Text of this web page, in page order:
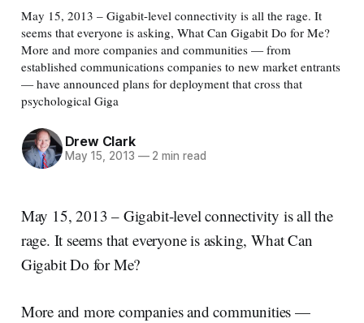
May 15, 2013 – Gigabit-level connectivity is all the rage. It
seems that everyone is asking, What Can Gigabit Do for Me?
More and more companies and communities — from
established communications companies to new market entrants
— have announced plans for deployment that cross that
psychological Giga
Drew Clark
May 15, 2013 —2 min read
May 15, 2013 – Gigabit-level connectivity is all the
rage. It seems that everyone is asking, What Can
Gigabit Do for Me?
More and more companies and communities —